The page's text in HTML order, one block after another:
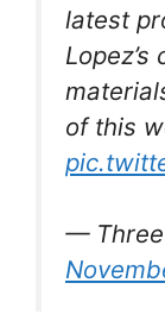
latest
of this
— Three